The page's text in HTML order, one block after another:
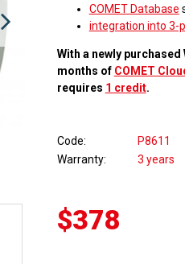
COMET Database
integration into 3-
With a newly
months of COMET
requires 1 credit.
Code
P8611
Warranty
3 years
$378